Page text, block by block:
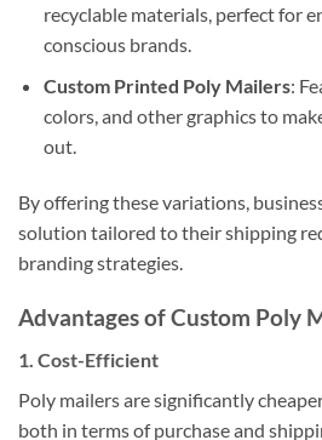
recyclable materials, perfect for
conscious brands.
Custom Printed Poly Mailers:
colors, and other graphics to
out.
By offering these variations,
solution tailored to their shipping
branding strategies.
Advantages of Custom Poly
1. Cost-Efficient
Poly mailers are significantly
both in terms of purchase and